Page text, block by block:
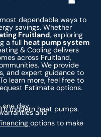
dependable ways to
savings. Whether
Fruitland, exploring
a full heat pump system
& Cooling delivers
across Fruitland,
We provide
and expert guidance to
learn more, feel free to
Estimate options.
day.
modern heat pumps.
and
options to make